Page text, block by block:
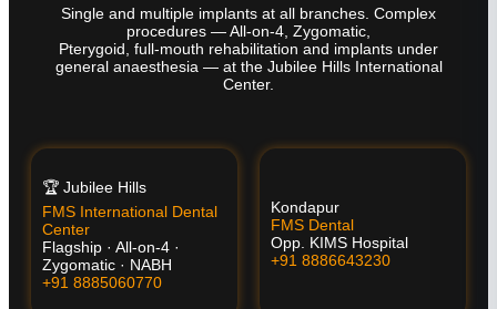
Single and multiple implants at all branches. Complex
procedures — All-on-4, Zygomatic,
Pterygoid, full-mouth rehabilitation and implants under
general anaesthesia — at the Jubilee Hills International
Center.
🏆 Jubilee Hills
FMS International Dental
Center
Flagship · All-on-4 ·
Zygomatic · NABH
+91 8885060770
Kondapur
FMS Dental
Opp. KIMS Hospital
+91 8886643230